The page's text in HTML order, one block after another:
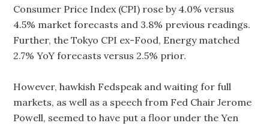
Consumer Price Index (CPI) rose by 4.0% versus
4.5% market forecasts and 3.8% previous readings.
Further, the Tokyo CPI ex-Food, Energy matched
2.7% YoY forecasts versus 2.5% prior.
However, hawkish Fedspeak and waiting for full
markets, as well as a speech from Fed Chair Jerome
Powell, seemed to have put a floor under the Yen